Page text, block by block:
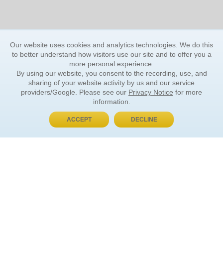
BUY NOW, PAY LATER
Our website uses cookies and analytics technologies. We do this
to better understand how visitors use our site and to offer you a
more personal experience.
By using our website, you consent to the recording, use, and
sharing of your website activity by us and our service
providers/Google. Please see our Privacy Notice for more
information.
ACCEPT DECLINE